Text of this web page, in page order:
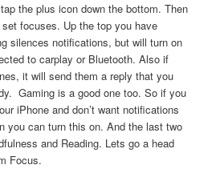
the plus icon down the bottom. Then
focuses. Up the top you have
silences notifications, but will turn on
to carplay or Bluetooth. Also if
it will send them a reply that you
Gaming is a good one too. So if you
iPhone and don’t want notifications
you can turn this on. And the last two
and Reading. Lets go a head
Focus.